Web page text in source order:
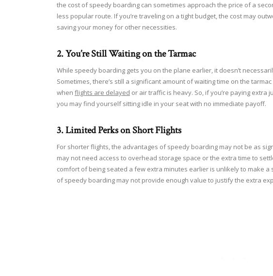
the cost of speedy boarding can sometimes approach the price of a
less popular route. If you’re traveling on a tight budget, the cost may
saving your money for other necessities.
2. You’re Still Waiting on the Tarmac
While speedy boarding gets you on the plane earlier, it doesn’t
Sometimes, there’s still a significant amount of waiting time on the
when flights are delayed or air traffic is heavy. So, if you’re paying
you may find yourself sitting idle in your seat with no immediate payoff.
3. Limited Perks on Short Flights
For shorter flights, the advantages of speedy boarding may not be as
may not need access to overhead storage space or the extra time to
comfort of being seated a few extra minutes earlier is unlikely to make
of speedy boarding may not provide enough value to justify the extra